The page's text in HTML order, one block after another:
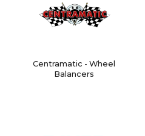
Centramatic - Wheel
Balancers